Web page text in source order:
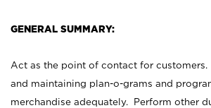
GENERAL SUMMARY:
Act as the point of contact for
and maintaining plan-o-grams and
merchandise adequately. Perform other